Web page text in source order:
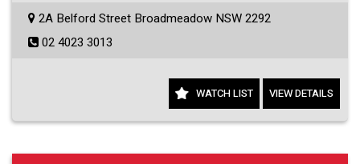
2A Belford Street Broadmeadow NSW 2292
02 4023 3013
WATCH LIST VIEW DETAILS